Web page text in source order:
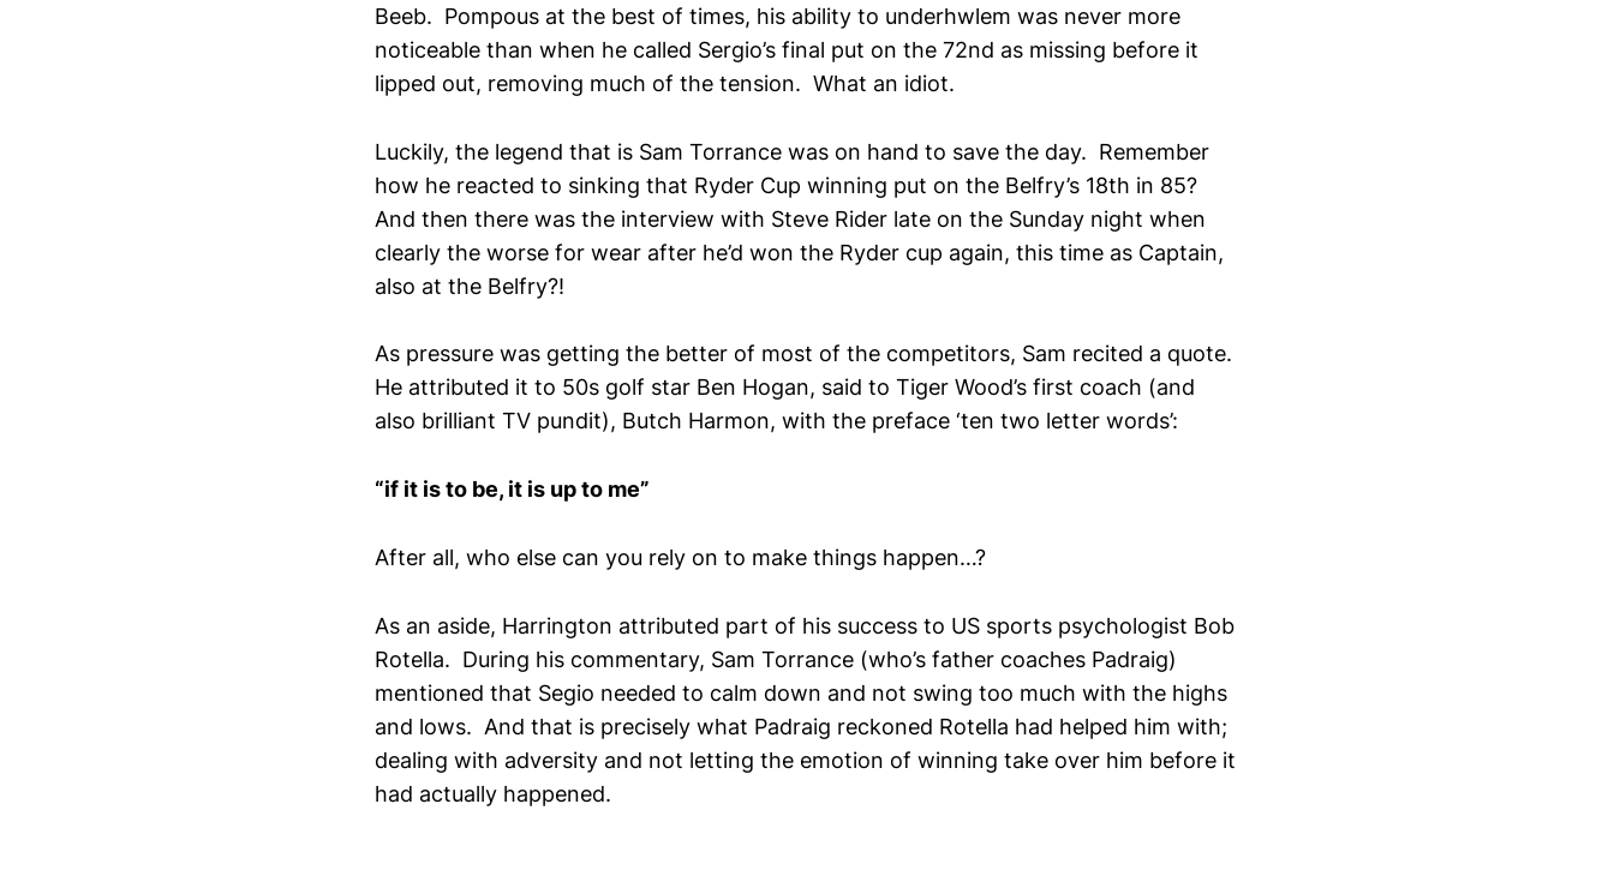
Beeb. Pompous at the best of times, his ability to underhwlem was never more
noticeable than when he called Sergio’s final put on the 72nd as missing before it
lipped out, removing much of the tension. What an idiot.
Luckily, the legend that is Sam Torrance was on hand to save the day. Remember
how he reacted to sinking that Ryder Cup winning put on the Belfry’s 18th in 85?
And then there was the interview with Steve Rider late on the Sunday night when
clearly the worse for wear after he’d won the Ryder cup again, this time as Captain,
also at the Belfry?!
As pressure was getting the better of most of the competitors, Sam recited a quote.
He attributed it to 50s golf star Ben Hogan, said to Tiger Wood’s first coach (and
also brilliant TV pundit), Butch Harmon, with the preface ‘ten two letter words’:
“if it is to be, it is up to me”
After all, who else can you rely on to make things happen…?
As an aside, Harrington attributed part of his success to US sports psychologist Bob
Rotella. During his commentary, Sam Torrance (who’s father coaches Padraig)
mentioned that Segio needed to calm down and not swing too much with the highs
and lows. And that is precisely what Padraig reckoned Rotella had helped him with;
dealing with adversity and not letting the emotion of winning take over him before it
had actually happened.